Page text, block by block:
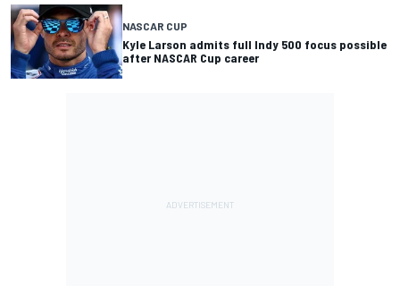
NASCAR CUP
Kyle Larson admits full Indy 500 focus possible
after NASCAR Cup career